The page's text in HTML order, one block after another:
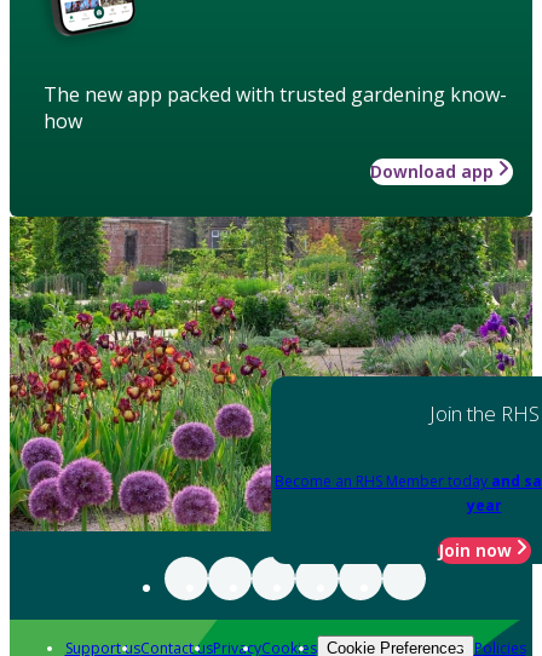
The new app packed with trusted gardening know-
how
Download app
Join the RHS
Become an RHS Member today and
year
Join now
Support usContact usPrivacyCookies Cookie Preferences Policies